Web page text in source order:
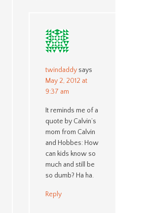
twindaddy says
May 2, 2012 at
9:37 am
It reminds me of a
quote by Calvin’s
mom from Calvin
and Hobbes: How
can kids know so
much and still be
so dumb? Ha ha.
Reply